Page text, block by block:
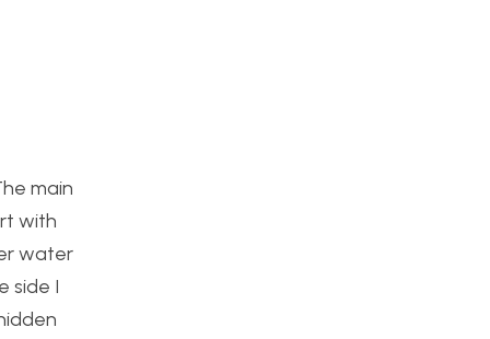
main
with
water
side I